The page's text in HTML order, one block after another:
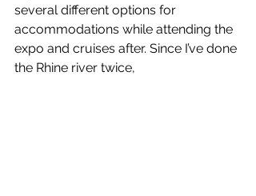
several different options for
accommodations while attending the
expo and cruises after. Since I’ve done
the Rhine river twice,